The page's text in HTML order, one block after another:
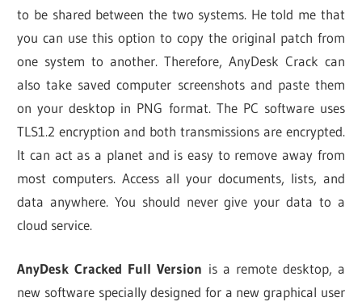
to be shared between the two systems. He told me that
you can use this option to copy the original patch from
one system to another. Therefore, AnyDesk Crack can
also take saved computer screenshots and paste them
on your desktop in PNG format. The PC software uses
TLS1.2 encryption and both transmissions are encrypted.
It can act as a planet and is easy to remove away from
most computers. Access all your documents, lists, and
data anywhere. You should never give your data to a
cloud service.
AnyDesk Cracked Full Version is a remote desktop, a
new software specially designed for a new graphical user